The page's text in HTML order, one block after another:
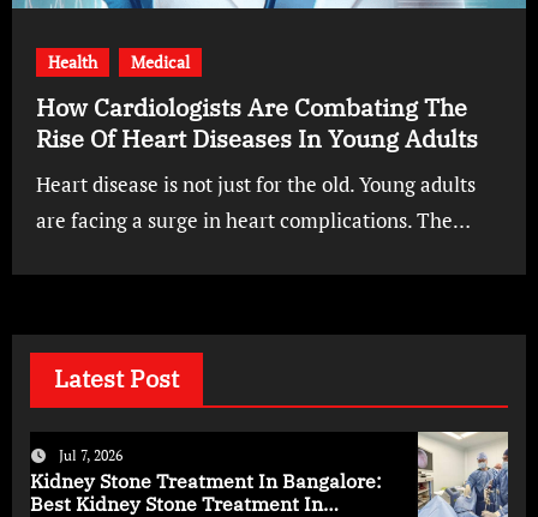
Health Medical
How Cardiologists Are Combating The
Rise Of Heart Diseases In Young Adults
Heart disease is not just for the old. Young adults
are facing a surge in heart complications. The…
Latest Post
Jul 7, 2026
Kidney Stone Treatment In Bangalore:
Best Kidney Stone Treatment In